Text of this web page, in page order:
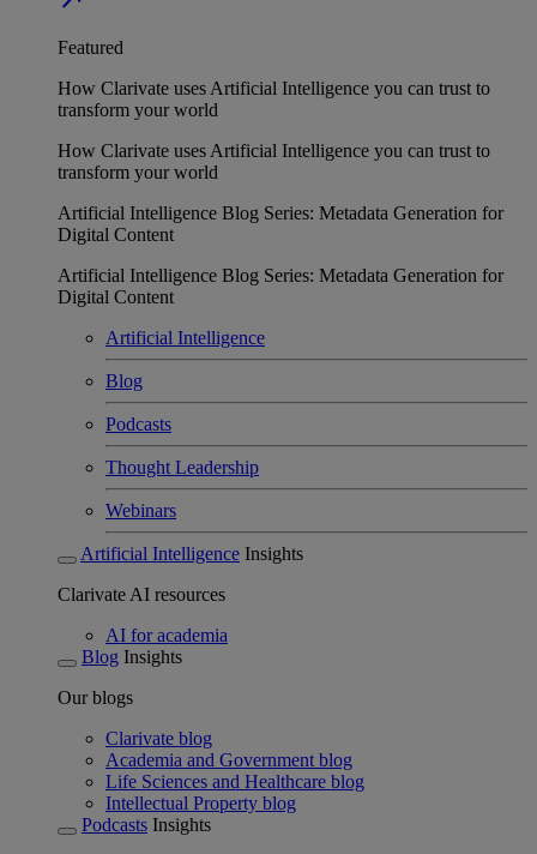
Featured
How Clarivate uses Artificial Intelligence you can trust to
transform your world
How Clarivate uses Artificial Intelligence you can trust to
transform your world
Artificial Intelligence Blog Series: Metadata Generation for
Digital Content
Artificial Intelligence Blog Series: Metadata Generation for
Digital Content
Artificial Intelligence
Blog
Podcasts
Thought Leadership
Webinars
Artificial Intelligence Insights
Clarivate AI resources
AI for academia
Blog Insights
Our blogs
Clarivate blog
Academia and Government blog
Life Sciences and Healthcare blog
Intellectual Property blog
Podcasts Insights